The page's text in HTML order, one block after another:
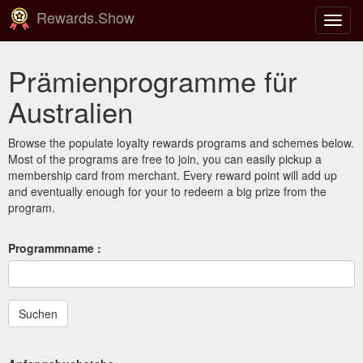
ein-/
Rewards.Show
Prämienprogramme für
Australien
Browse the populate loyalty rewards programs and schemes below.
Most of the programs are free to join, you can easily pickup a
membership card from merchant. Every reward point will add up
and eventually enough for your to redeem a big prize from the
program.
Programmname :